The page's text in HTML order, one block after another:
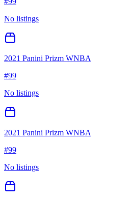
No listings
2021 Panini Prizm WNBA
#99
No listings
2021 Panini Prizm WNBA
#99
No listings